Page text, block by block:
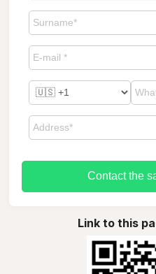
Contact the
Link to this